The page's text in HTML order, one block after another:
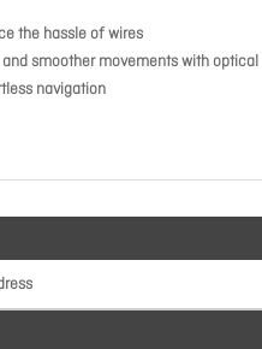
the hassle of wires
smoother movements with optical
navigation